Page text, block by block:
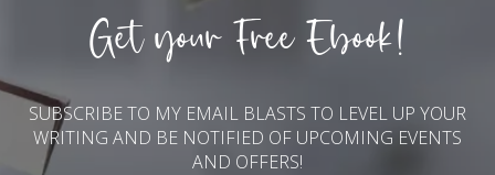
Get your Free Ebook!
SUBSCRIBE TO MY EMAIL BLASTS TO LEVEL UP YOUR
WRITING AND BE NOTIFIED OF UPCOMING EVENTS
AND OFFERS!